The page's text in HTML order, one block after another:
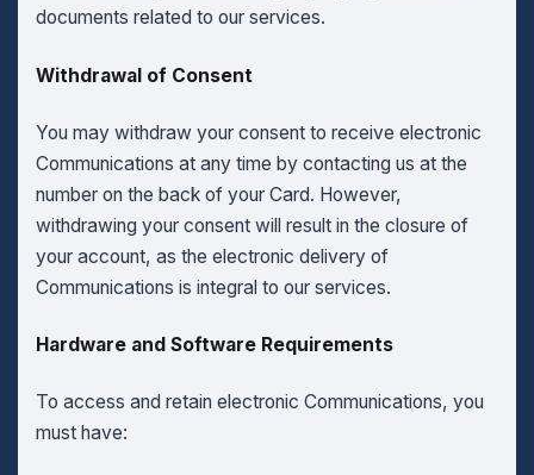
documents related to our services.
Withdrawal of Consent
You may withdraw your consent to receive electronic
Communications at any time by contacting us at the
number on the back of your Card. However,
withdrawing your consent will result in the closure of
your account, as the electronic delivery of
Communications is integral to our services.
Hardware and Software Requirements
To access and retain electronic Communications, you
must have: